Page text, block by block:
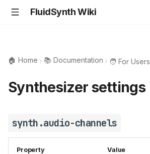
FluidSynth Wiki
🏠 Home 📚 Documentation 🧑 For Users
Synthesizer settings
synth.audio-channels
Property Value